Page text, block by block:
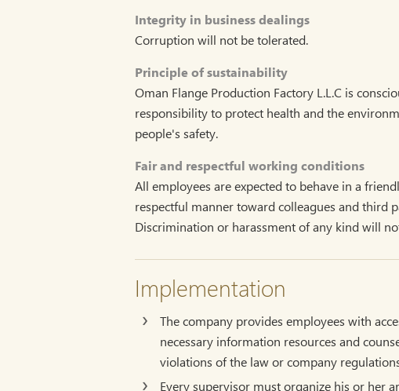
Integrity in business dealings
Corruption will not be tolerated.
Principle of sustainability
Oman Flange Production Factory L.L.C is
responsibility to protect health and the
people's safety.
Fair and respectful working conditions
All employees are expected to behave in a
respectful manner toward colleagues and third
Discrimination or harassment of any kind will
Implementation
The company provides employees with
necessary information resources and
violations of the law or company
Every supervisor must organize his or her